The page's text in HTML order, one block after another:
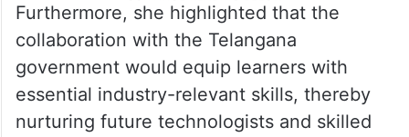
Furthermore, she highlighted that the
collaboration with the Telangana
government would equip learners with
essential industry-relevant skills, thereby
nurturing future technologists and skilled